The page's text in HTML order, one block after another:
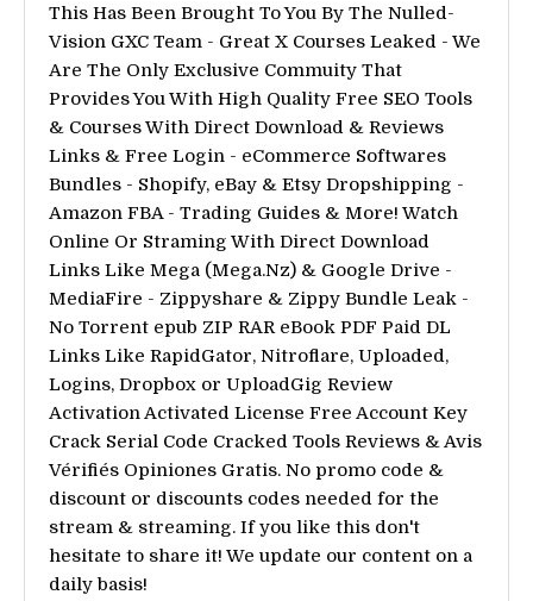
This Has Been Brought To You By The Nulled-
Vision GXC Team - Great X Courses Leaked - We
Are The Only Exclusive Commuity That
Provides You With High Quality Free SEO Tools
& Courses With Direct Download & Reviews
Links & Free Login - eCommerce Softwares
Bundles - Shopify, eBay & Etsy Dropshipping -
Amazon FBA - Trading Guides & More! Watch
Online Or Straming With Direct Download
Links Like Mega (Mega.Nz) & Google Drive -
MediaFire - Zippyshare & Zippy Bundle Leak -
No Torrent epub ZIP RAR eBook PDF Paid DL
Links Like RapidGator, Nitroflare, Uploaded,
Logins, Dropbox or UploadGig Review
Activation Activated License Free Account Key
Crack Serial Code Cracked Tools Reviews & Avis
Vérifiés Opiniones Gratis. No promo code &
discount or discounts codes needed for the
stream & streaming. If you like this don't
hesitate to share it! We update our content on a
daily basis!